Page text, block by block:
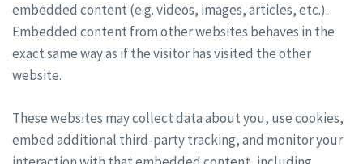
embedded content (e.g. videos, images, articles, etc.).
Embedded content from other websites behaves in the
exact same way as if the visitor has visited the other
website.
These websites may collect data about you, use cookies,
embed additional third-party tracking, and monitor your